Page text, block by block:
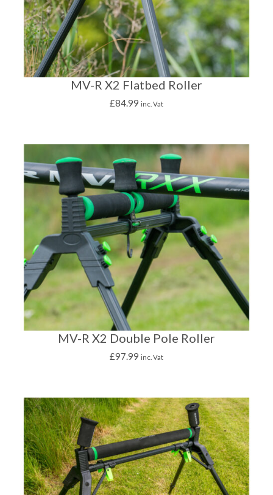
MV-R X2 Flatbed Roller
£84.99 inc. Vat
MV-R X2 Double Pole Roller
£97.99 inc. Vat